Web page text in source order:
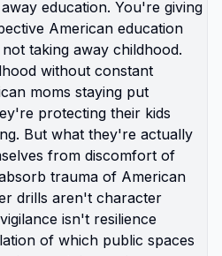
acknowledged it's
You can see: schools
from shooters,
families for basic care,
obedience over
you through
political system serving
And instead of defending
it's fine or believing you
your family doesn't
it. That's not giving up.
That's recognizing when